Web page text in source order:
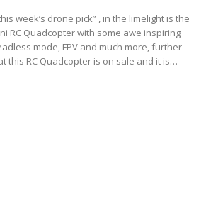
week’s drone pick” , in the limelight is the
RC Quadcopter with some awe inspiring
mode, FPV and much more, further
this RC Quadcopter is on sale and it is…